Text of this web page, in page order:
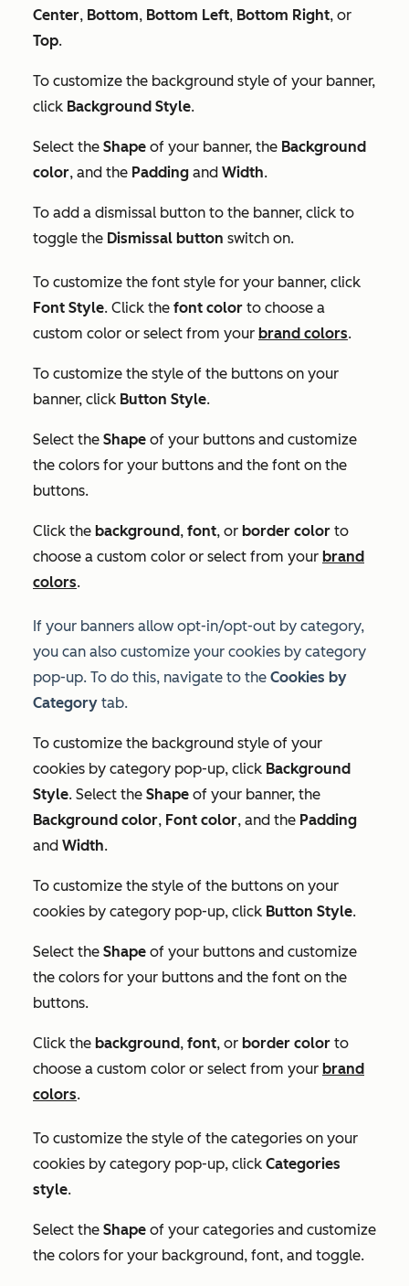
Center, Bottom, Bottom Left, Bottom Right, or
Top.
To customize the background style of your banner,
click Background Style.
Select the Shape of your banner, the Background
color, and the Padding and Width.
To add a dismissal button to the banner, click to
toggle the Dismissal button switch on.
To customize the font style for your banner, click
Font Style. Click the font color to choose a
custom color or select from your brand colors.
To customize the style of the buttons on your
banner, click Button Style.
Select the Shape of your buttons and customize
the colors for your buttons and the font on the
buttons.
Click the background, font, or border color to
choose a custom color or select from your brand
colors.
If your banners allow opt-in/opt-out by category,
you can also customize your cookies by category
pop-up. To do this, navigate to the Cookies by
Category tab.
To customize the background style of your
cookies by category pop-up, click Background
Style. Select the Shape of your banner, the
Background color, Font color, and the Padding
and Width.
To customize the style of the buttons on your
cookies by category pop-up, click Button Style.
Select the Shape of your buttons and customize
the colors for your buttons and the font on the
buttons.
Click the background, font, or border color to
choose a custom color or select from your brand
colors.
To customize the style of the categories on your
cookies by category pop-up, click Categories
style.
Select the Shape of your categories and customize
the colors for your background, font, and toggle.